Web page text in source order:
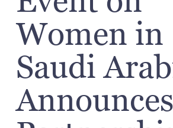
Women in
Saudi